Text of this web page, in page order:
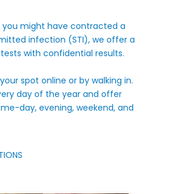
you might have contracted a
infection (STI), we offer a
with confidential results.
spot online or by walking in.
day of the year and offer
day, evening, weekend, and